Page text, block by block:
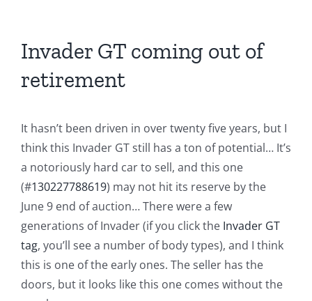
Invader GT coming out of
retirement
It hasn’t been driven in over twenty five years, but I
think this Invader GT still has a ton of potential… It’s
a notoriously hard car to sell, and this one
(#130227788619) may not hit its reserve by the
June 9 end of auction… There were a few
generations of Invader (if you click the Invader GT
tag, you’ll see a number of body types), and I think
this is one of the early ones. The seller has the
doors, but it looks like this one comes without the